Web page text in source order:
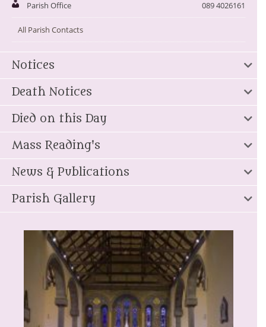
Parish Office 089 4026161
All Parish Contacts
Notices
Death Notices
Died on this Day
Mass Reading's
News & Publications
Parish Gallery